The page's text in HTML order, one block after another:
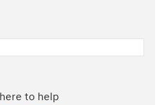
to help